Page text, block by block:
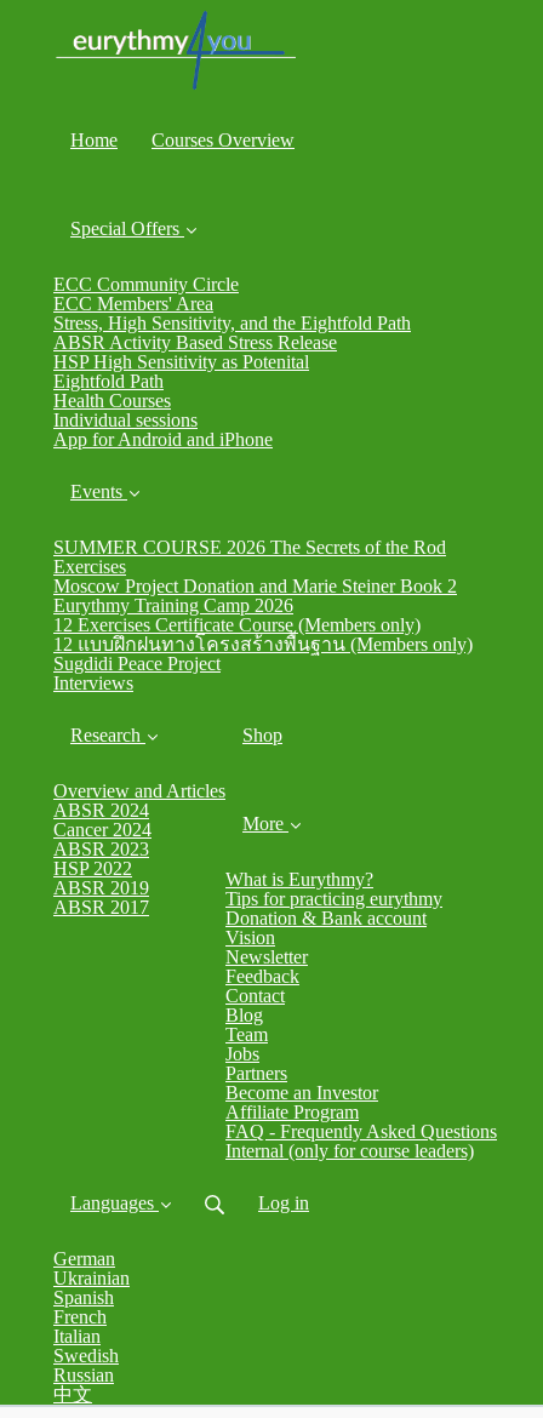
Home Courses Overview
Special Offers
ECC Community Circle
ECC Members' Area
Stress, High Sensitivity, and the Eightfold Path
ABSR Activity Based Stress Release
HSP High Sensitivity as Potenital
Eightfold Path
Health Courses
Individual sessions
App for Android and iPhone
Events
SUMMER COURSE 2026 The Secrets of the Rod
Exercises
Moscow Project Donation and Marie Steiner Book 2
Eurythmy Training Camp 2026
12 Exercises Certificate Course (Members only)
12 แบบฝึกฝนทางโครงสร้างพื้นฐาน (Members only)
Sugdidi Peace Project
Interviews
Research
Overview and Articles
ABSR 2024
Cancer 2024
ABSR 2023
HSP 2022
ABSR 2019
ABSR 2017
Shop
More
What is Eurythmy?
Tips for practicing eurythmy
Donation & Bank account
Vision
Newsletter
Feedback
Contact
Blog
Team
Jobs
Partners
Become an Investor
Affiliate Program
FAQ - Frequently Asked Questions
Internal (only for course leaders)
Languages
German
Ukrainian
Spanish
French
Italian
Swedish
Russian
中文
Log in